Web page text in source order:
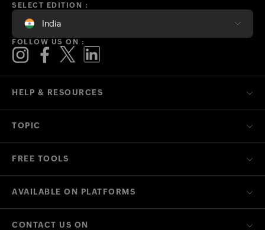
HELP & RESOURCES
TOPIC
FREE TOOLS
AVAILABLE ON PLATFORMS
CONTACT US ON
SELECT EDITION :
India
FOLLOW US ON :